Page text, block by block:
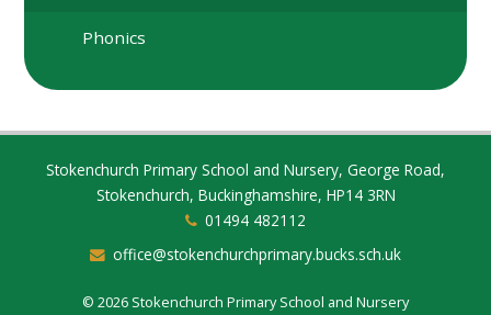
Phonics
Stokenchurch Primary School and Nursery, George Road,
Stokenchurch, Buckinghamshire, HP14 3RN
01494 482112
office@stokenchurchprimary.bucks.sch.uk
© 2026 Stokenchurch Primary School and Nursery